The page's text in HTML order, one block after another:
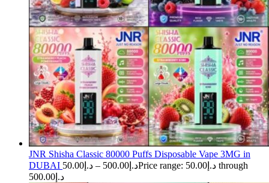
JNR Shisha Classic 80000 Puffs Disposable Vape 3MG in
DUBAI
د.إ 50.00 – د.إ 500.00
Price range: د.إ50.00 through
د.إ500.00